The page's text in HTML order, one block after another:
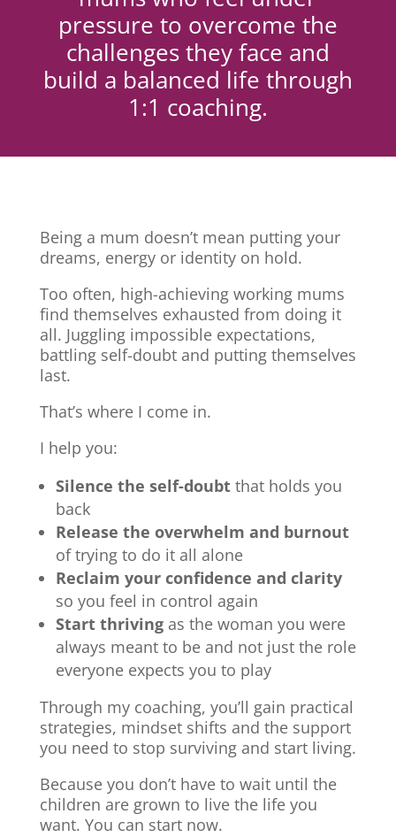
pressure to overcome the
challenges they face and
build a balanced life through
1:1 coaching.
Being a mum doesn’t mean putting your
dreams, energy or identity on hold.
Too often, high-achieving working mums
find themselves exhausted from doing it
all. Juggling impossible expectations,
battling self-doubt and putting themselves
last.
That’s where I come in.
I help you:
Silence the self-doubtthat holds you
back
Release the overwhelm and burnout
of trying to do it all alone
Reclaim your confidence and clarity
so you feel in control again
Start thrivingas the woman you were
always meant to be and not just the role
everyone expects you to play
Through my coaching, you’ll gain practical
strategies, mindset shifts and the support
you need to stop surviving and start living.
Because you don’t have to wait until the
children are grown to live the life you
want. You can start now.